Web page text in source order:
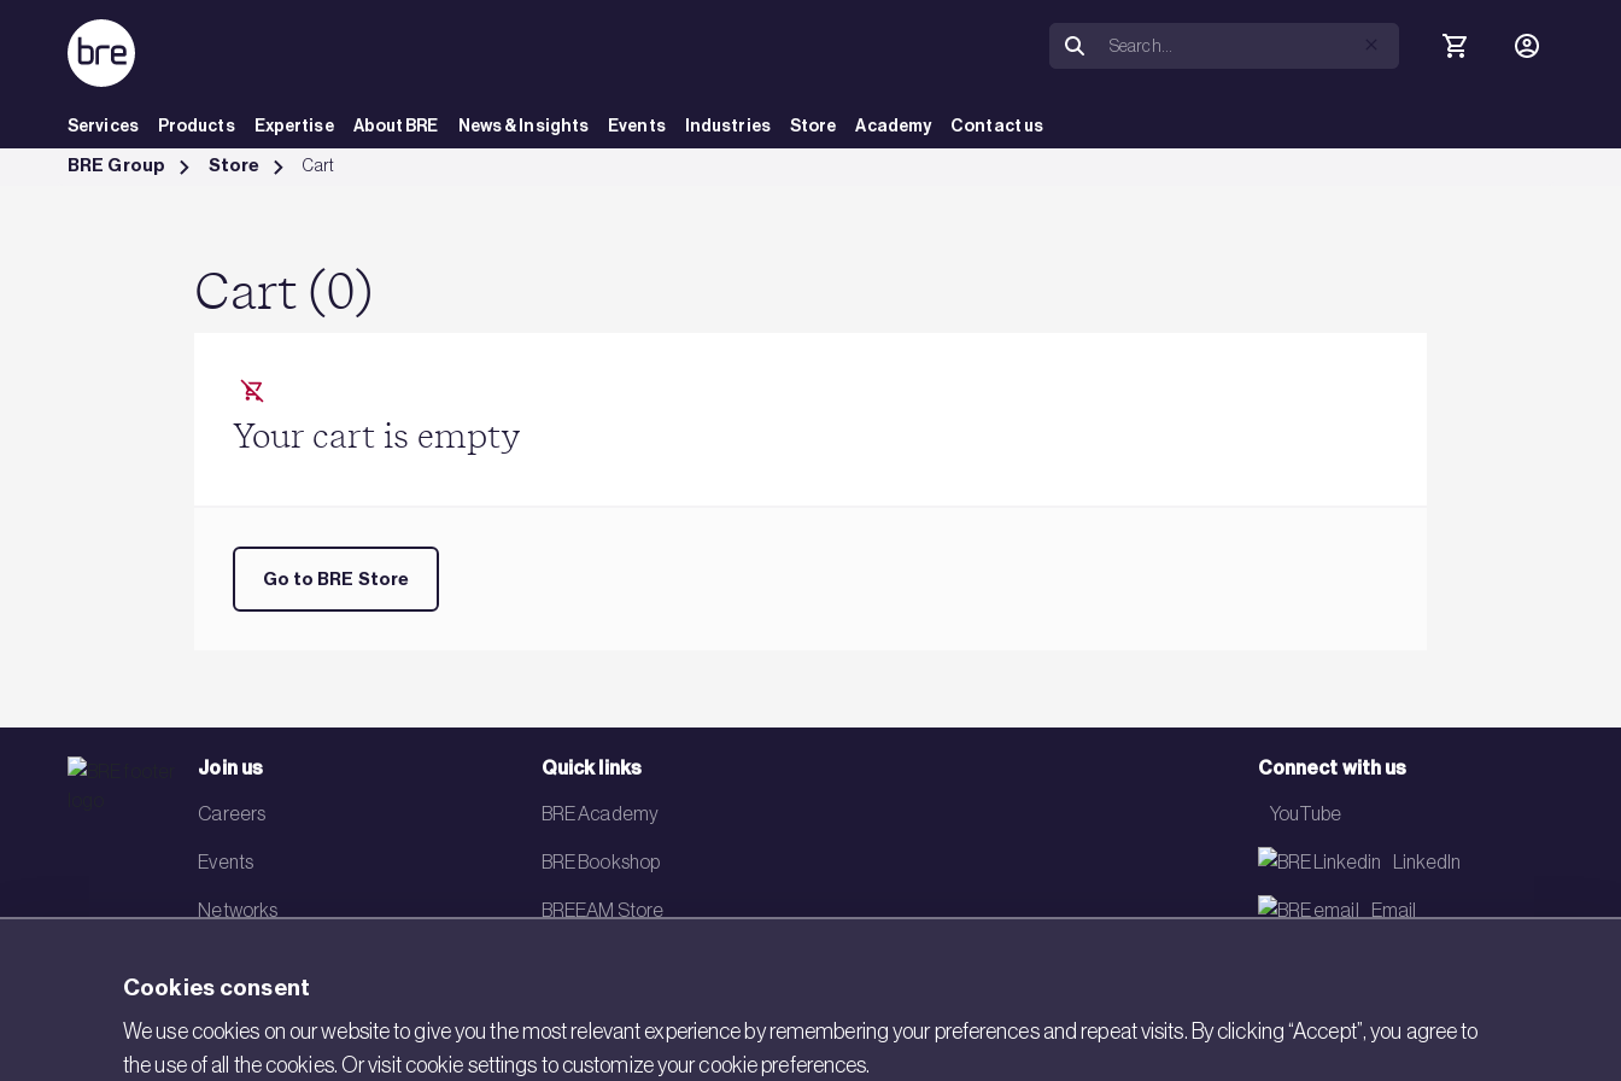
Skip to Main Content
Services Products Expertise About BRE News & Insights Events Industries Store Academy Contact us
Cart - BRE Group
BRE Group Store Cart
Cart (0)
Your cart is empty
Go to BRE Store
Join us
Careers
Events
Networks
Quick links
BRE Academy
BRE Bookshop
BREEAM Store
Connect with us
YouTube
LinkedIn
Email
Cookies consent
We use cookies on our website to give you the most relevant experience by remembering your preferences and repeat visits. By clicking “Accept”, you agree to
the use of all the cookies. Or visit cookie settings to customize your cookie preferences.